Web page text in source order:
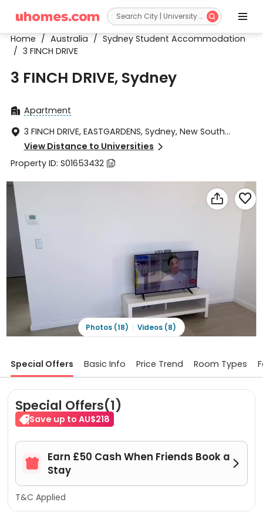
 
Home / Australia / Sydney Student Accommodation
/ 3 FINCH DRIVE
3 FINCH DRIVE, Sydney
 Apartment
 3 FINCH DRIVE, EASTGARDENS, Sydney, New South
Wales 2036
View Distance to Universities 
Property ID: S01653432 
 
Photos (18) Videos (8)
Special Offers Basic Info Price Trend Room Types
Special Offers(1)
Save up to AU$218

Earn £50 Cash When Friends Book a
Stay

T&C Applied